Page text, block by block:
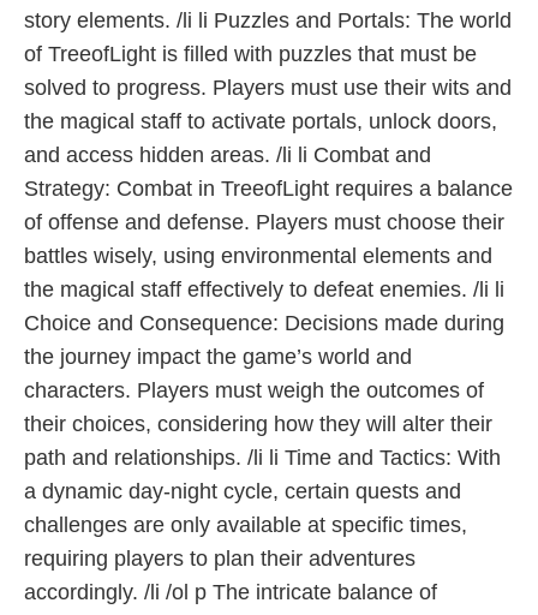
story elements. /li li Puzzles and Portals: The world
of TreeofLight is filled with puzzles that must be
solved to progress. Players must use their wits and
the magical staff to activate portals, unlock doors,
and access hidden areas. /li li Combat and
Strategy: Combat in TreeofLight requires a balance
of offense and defense. Players must choose their
battles wisely, using environmental elements and
the magical staff effectively to defeat enemies. /li li
Choice and Consequence: Decisions made during
the journey impact the game’s world and
characters. Players must weigh the outcomes of
their choices, considering how they will alter their
path and relationships. /li li Time and Tactics: With
a dynamic day-night cycle, certain quests and
challenges are only available at specific times,
requiring players to plan their adventures
accordingly. /li /ol p The intricate balance of